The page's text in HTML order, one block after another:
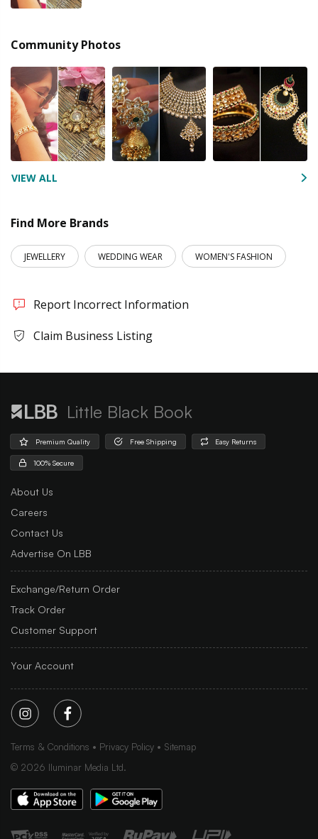
Community Photos
VIEW ALL
Find More Brands
JEWELLERY WEDDING WEAR WOMEN'S FASHION
Report Incorrect Information
Claim Business Listing
Little Black Book
Premium Quality Free Shipping Easy Returns
100% Secure
About Us
Careers
Contact Us
Advertise On LBB
Exchange/Return Order
Track Order
Customer Support
Your Account
Terms & Conditions Privacy Policy
Sitemap
© 2026 Iluminar Media Ltd.